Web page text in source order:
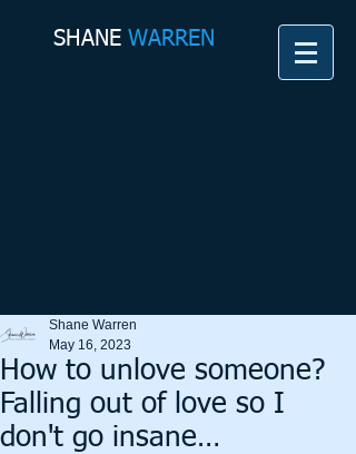
SHANE​WARREN
How to unlove someone?
Falling out of love so I
don't go insane…
Shane Warren
May 16, 2023